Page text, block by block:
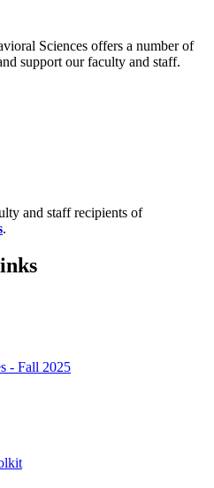
Sciences offers a number of
support our faculty and staff.
and staff recipients of
.
- Fall 2025